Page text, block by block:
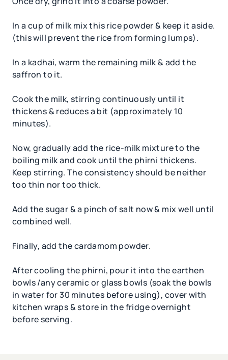
In a cup of milk mix this rice powder & keep it aside.
(this will prevent the rice from forming lumps).
In a kadhai, warm the remaining milk & add the
saffron to it.
Cook the milk, stirring continuously until it
thickens & reduces a bit (approximately 10
minutes).
Now, gradually add the rice-milk mixture to the
boiling milk and cook until the phirni thickens.
Keep stirring. The consistency should be neither
too thin nor too thick.
Add the sugar & a pinch of salt now & mix well until
combined well.
Finally, add the cardamom powder.
After cooling the phirni, pour it into the earthen
bowls /any ceramic or glass bowls (soak the bowls
in water for 30 minutes before using), cover with
kitchen wraps & store in the fridge overnight
before serving.